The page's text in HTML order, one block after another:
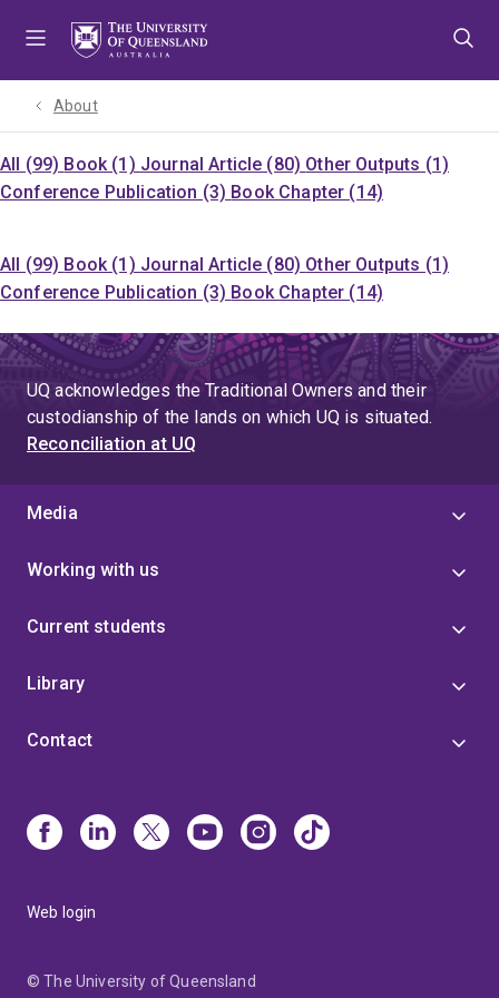
About
All (99) Book (1) Journal Article (80) Other Outputs (1)
Conference Publication (3) Book Chapter (14)
All (99) Book (1) Journal Article (80) Other Outputs (1)
Conference Publication (3) Book Chapter (14)
UQ acknowledges the Traditional Owners and their
custodianship of the lands on which UQ is situated.
Reconciliation at UQ
Media
Working with us
Current students
Library
Contact
Web login
© The University of Queensland